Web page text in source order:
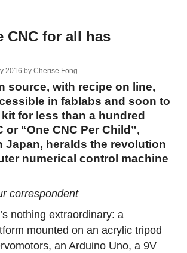
CNC for all has
2016byCherise Fong
source, with recipe on line,
in fablabs and soon to
for less than a hundred
or “One CNC Per Child”,
Japan, heralds the revolution
numerical control machine
correspondent
nothing extraordinary: a
mounted on an acrylic tripod
an Arduino Uno, a 9V